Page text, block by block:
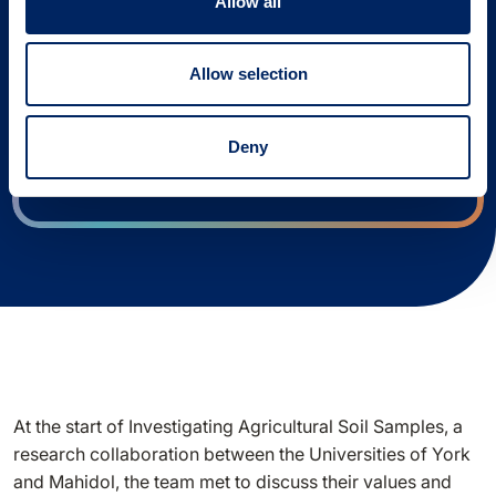
Allow selection
Deny
You will be able to access the tool and save
your responses if you use our log-in link.
At the start of Investigating Agricultural Soil Samples, a
research collaboration between the Universities of York
and Mahidol, the team met to discuss their values and